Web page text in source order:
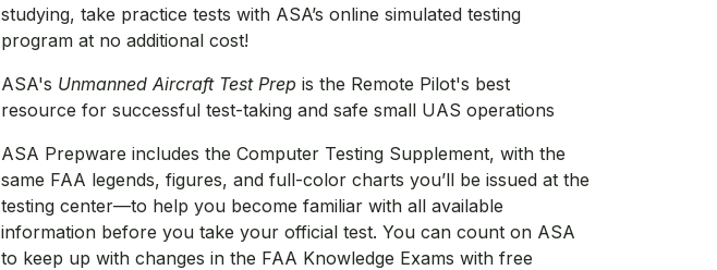
studying, take practice tests with ASA’s online simulated testing
program at no additional cost!
ASA's Unmanned Aircraft Test Prep is the Remote Pilot's best
resource for successful test-taking and safe small UAS operations
ASA Prepware includes the Computer Testing Supplement, with the
same FAA legends, figures, and full-color charts you’ll be issued at the
testing center—to help you become familiar with all available
information before you take your official test. You can count on ASA
to keep up with changes in the FAA Knowledge Exams with free